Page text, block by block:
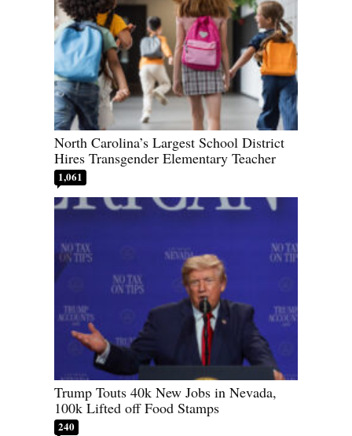
North Carolina’s Largest School District
Hires Transgender Elementary Teacher
1,061
Trump Touts 40k New Jobs in Nevada,
100k Lifted off Food Stamps
240